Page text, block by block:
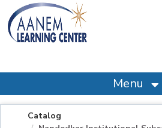
OasisLMS
Menu
Catalog